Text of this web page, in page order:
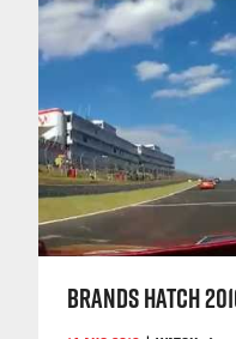
BRANDS HATCH